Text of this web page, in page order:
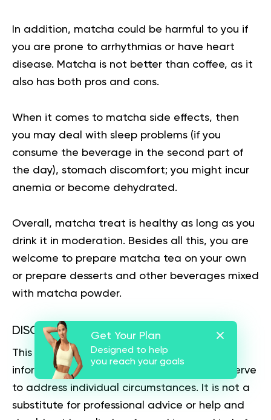
In addition, matcha could be harmful to you if
you are prone to arrhythmias or have heart
disease. Matcha is not better than coffee, as it
also has both pros and cons.
When it comes to matcha side effects, then
you may deal with sleep problems (if you
consume the beverage in the second part of
the day), stomach discomfort; you might incur
anemia or become dehydrated.
Overall, matcha treat is healthy as long as you
drink it in moderation. Besides all this, you are
welcome to prepare matcha tea on your own
or prepare desserts and other beverages mixed
with matcha powder.
DISCLAIMER:
This article is intended for general
informational purposes only and does not serve
to address individual circumstances. It is not a
substitute for professional advice or help and
Get Your Plan
Designed to help
you reach your goals